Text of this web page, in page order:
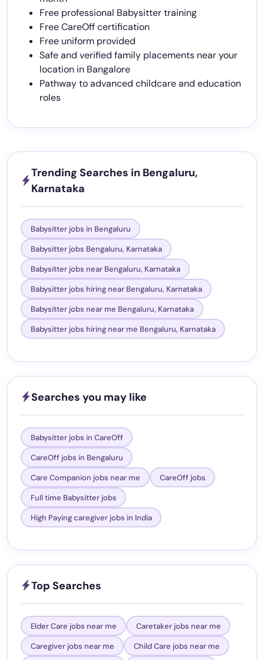
Free professional Babysitter training
Free CareOff certification
Free uniform provided
Safe and verified family placements near your
location in Bangalore
Pathway to advanced childcare and education
roles
Trending Searches in Bengaluru,
Karnataka
Babysitter jobs in Bengaluru
Babysitter jobs Bengaluru, Karnataka
Babysitter jobs near Bengaluru, Karnataka
Babysitter jobs hiring near Bengaluru, Karnataka
Babysitter jobs near me Bengaluru, Karnataka
Babysitter jobs hiring near me Bengaluru, Karnataka
Searches you may like
Babysitter jobs in CareOff
CareOff jobs in Bengaluru
Care Companion jobs near me
CareOff jobs
Full time Babysitter jobs
High Paying caregiver jobs in India
Top Searches
Elder Care jobs near me
Caretaker jobs near me
Caregiver jobs near me
Child Care jobs near me